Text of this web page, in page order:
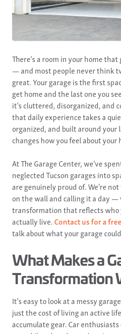
There's a room in your home
— and most people never think
great. Your garage is the first
get home and the last one you
it's cluttered, disorganized, and
that daily experience takes a
organized, and built around your
changes how you feel about your
At The Garage Center, we've
neglected Tucson garages into
are genuinely proud of. We're
on the wall and calling it a day
transformation that reflects who
actually live.Contact us for a
talk about what your garage
What Makes a
Transformation
It's easy to look at a messy
just the cost of living an active
accumulate gear. Car